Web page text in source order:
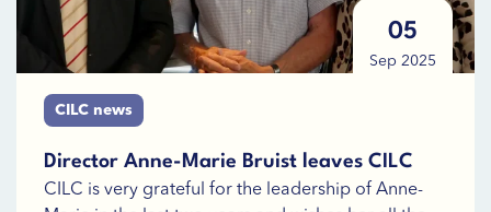
05
Sep 2025
CILC news
Director Anne-Marie Bruist leaves CILC
CILC is very grateful for the leadership of Anne-